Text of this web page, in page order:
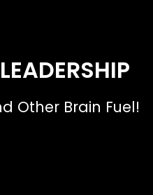
Other Brain Fuel!